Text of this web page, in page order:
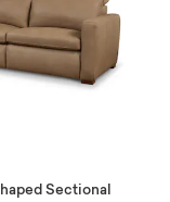
Sectional